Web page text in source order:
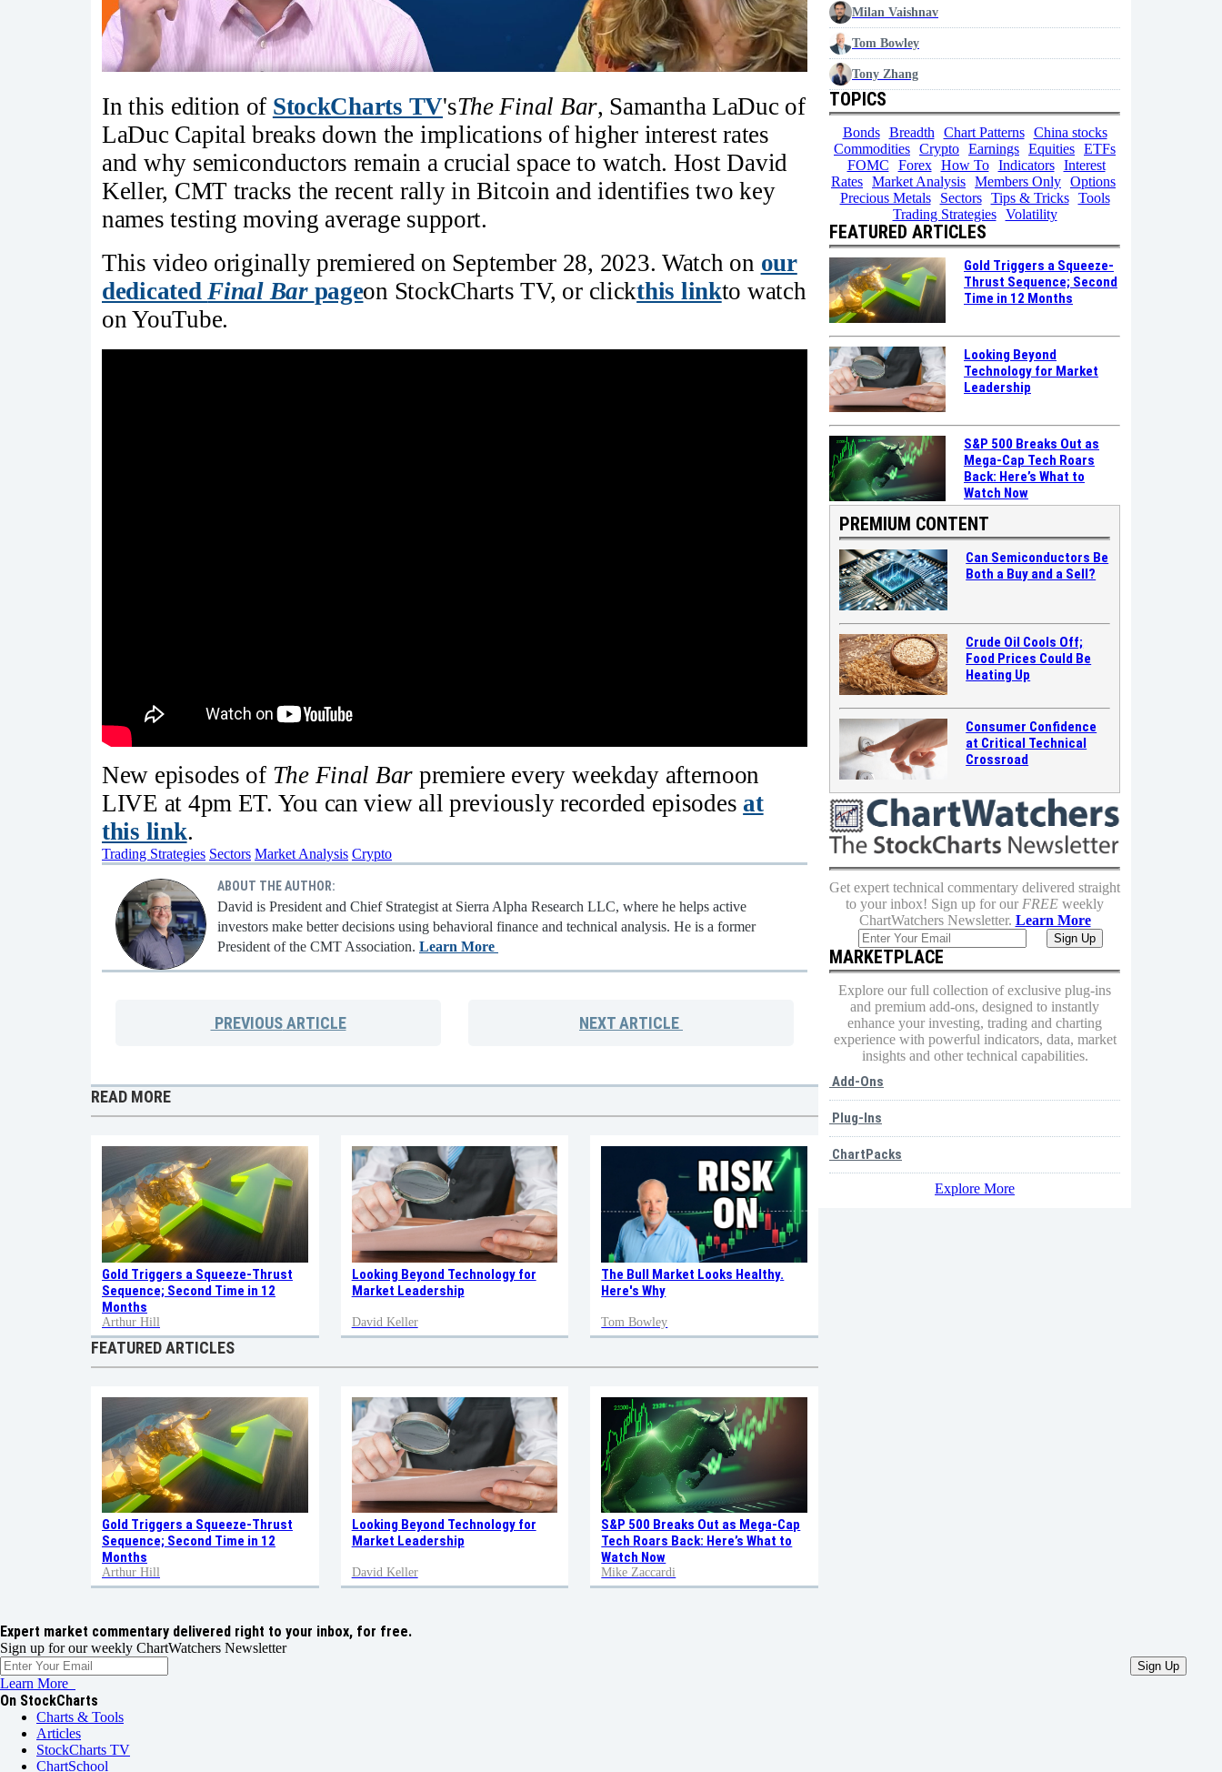
In this edition of StockCharts TV'sThe Final Bar, Samantha LaDuc of
LaDuc Capital breaks down the implications of higher interest rates
and why semiconductors remain a crucial space to watch. Host David
Keller, CMT tracks the recent rally in Bitcoin and identifies two key
names testing moving average support.
This video originally premiered on September 28, 2023. Watch on our
dedicatedFinal Bar pageon StockCharts TV, or clickthis linkto watch
on YouTube.
New episodes of The Final Bar premiere every weekday afternoon
LIVE at 4pm ET. You can view all previously recorded episodes at
this link.
Trading Strategies Sectors Market Analysis Crypto
ABOUT THE AUTHOR:
David is President and Chief Strategist at Sierra Alpha Research LLC, where he helps active
investors make better decisions using behavioral finance and technical analysis. He is a former
President of the CMT Association. Learn More
PREVIOUSARTICLE NEXTARTICLE
READ MORE
Gold Triggers a Squeeze-Thrust
Sequence; Second Time in 12
Months
Arthur Hill
Looking Beyond Technology for
Market Leadership
David Keller
The Bull Market Looks Healthy.
Here's Why
Tom Bowley
FEATURED ARTICLES
Gold Triggers a Squeeze-Thrust
Sequence; Second Time in 12
Months
Arthur Hill
Looking Beyond Technology for
Market Leadership
David Keller
S&P 500 Breaks Out as Mega-Cap
Tech Roars Back: Here’s What to
Watch Now
Mike Zaccardi
Milan Vaishnav
Tom Bowley
Tony Zhang
TOPICS
Bonds Breadth Chart Patterns
China stocks
Commodities Crypto Earnings Equities ETFs
FOMC
Forex How To Indicators
Interest
Rates Market Analysis Members Only Options
Precious Metals
Sectors Tips & Tricks
Tools
Trading Strategies
Volatility
FEATURED ARTICLES
Gold Triggers a Squeeze-
Thrust Sequence; Second
Time in 12 Months
Looking Beyond
Technology for Market
Leadership
S&P 500 Breaks Out as
Mega-Cap Tech Roars
Back: Here’s What to
Watch Now
PREMIUM CONTENT
Can Semiconductors Be
Both a Buy and a Sell?
Crude Oil Cools Off;
Food Prices Could Be
Heating Up
Consumer Confidence
at Critical Technical
Crossroad
Get expert technical commentary delivered straight
to your inbox! Sign up for our FREE weekly
ChartWatchers Newsletter. Learn More
MARKETPLACE
Explore our full collection of exclusive plug-ins
and premium add-ons, designed to instantly
enhance your investing, trading and charting
experience with powerful indicators, data, market
insights and other technical capabilities.
Add-Ons
Plug-Ins
ChartPacks
Explore More
Expert market commentary delivered right to your inbox, for free.
Sign up for our weekly ChartWatchers Newsletter
Learn More
On StockCharts
Charts & Tools
Articles
StockCharts TV
ChartSchool